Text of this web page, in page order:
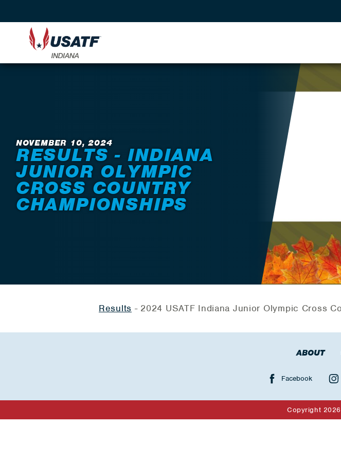
NOVEMBER 10, 2024
RESULTS - INDIANA
JUNIOR OLYMPIC
CROSS COUNTRY
CHAMPIONSHIPS
Results - 2024 USATF Indiana Junior Olympic Cross
ABOUT
Facebook
Copyright